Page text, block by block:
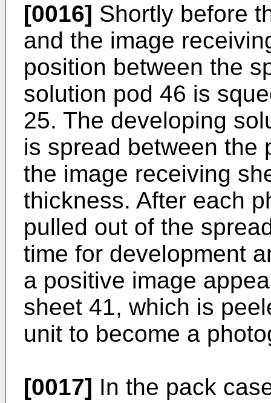
[0016] Shortly before
and the image
position between the
solution pod 46 is
25. The developing
is spread between the
the image receiving
thickness. After each
pulled out of the
time for development
a positive image
sheet 41, which is
unit to become a
[0017] In the pack